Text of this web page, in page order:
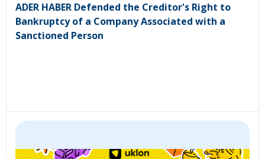
ADER HABER Defended the Creditor's Right to
Bankruptcy of a Company Associated with a
Sanctioned Person